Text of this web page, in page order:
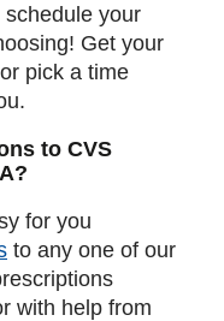
your
Get your
pick a time
to CVS
for you
to any one of our
with help from